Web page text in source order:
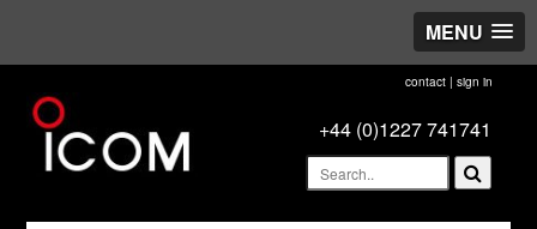
MENU
contact| sign in
+44 (0)1227 741741